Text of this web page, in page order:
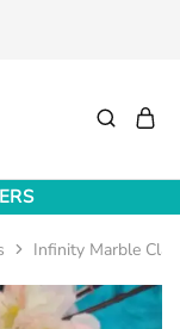
Infinity Marble